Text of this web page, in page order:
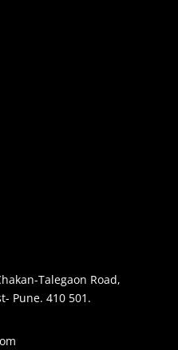
Talegaon Road,
Pune. 410 501.